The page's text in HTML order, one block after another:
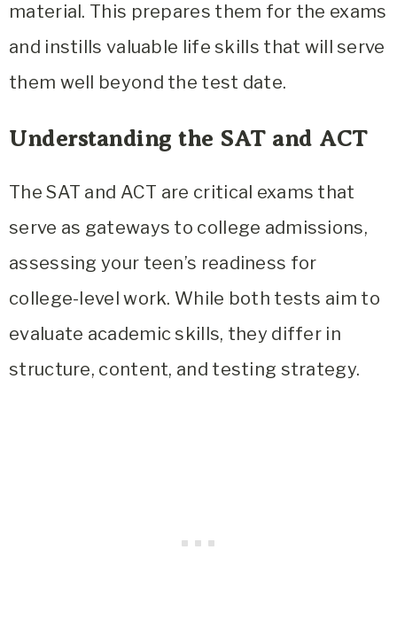
material. This prepares them for the exams
and instills valuable life skills that will serve
them well beyond the test date.
Understanding the SAT and ACT
The SAT and ACT are critical exams that
serve as gateways to college admissions,
assessing your teen’s readiness for
college-level work. While both tests aim to
evaluate academic skills, they differ in
structure, content, and testing strategy.